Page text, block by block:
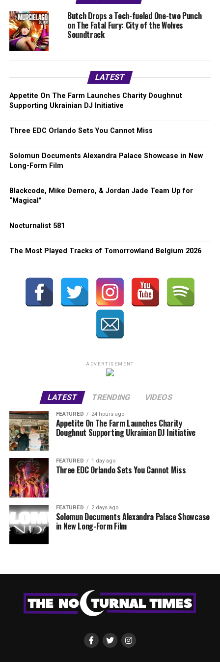
Butch Drops a Tech-fueled One-two Punch
on The Fatal Fury: City of the Wolves
Soundtrack
LATEST
Appetite On The Farm Launches Charity Doughnut
Supporting Ukrainian DJ Initiative
Three EDC Orlando Sets You Cannot Miss
Solomun Documents Alexandra Palace Showcase in New
Long-Form Film
Blackcode, Mike Demero, & Jordan Jade Team Up for
“Magical”
Nocturnalist 581
The Most Played Tracks of Tomorrowland Belgium 2026
ADVERTISEMENT
LATEST TRENDING VIDEOS
FEATURED 24 hours ago
Appetite On The Farm Launches Charity
Doughnut Supporting Ukrainian DJ Initiative
FEATURED 1 day ago
Three EDC Orlando Sets You Cannot Miss
FEATURED 2 days ago
Solomun Documents Alexandra Palace Showcase
in New Long-Form Film